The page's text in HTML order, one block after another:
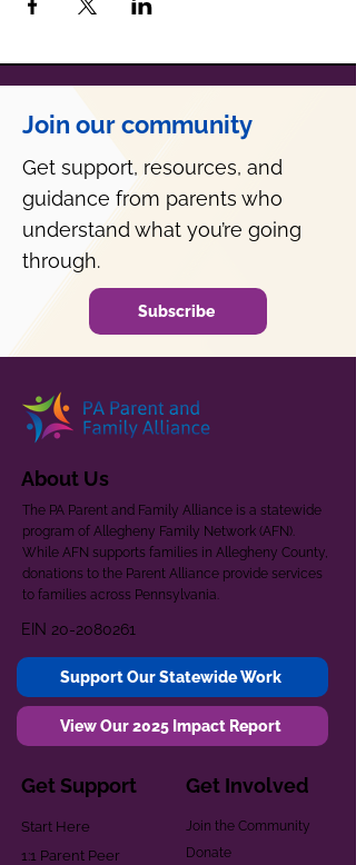
Join our community
Get support, resources, and
guidance from parents who
understand what you’re going
through.
Subscribe
About Us
The PA Parent and Family Alliance is a statewide
program of Allegheny Family Network (AFN).
While AFN supports families in Allegheny County,
donations to the Parent Alliance provide services
to families across Pennsylvania.
EIN 20-2080261
Support Our Statewide Work
View Our 2025 Impact Report
Get Support
Start Here
1:1 Parent Peer
Get Involved
Join the Community
Donate